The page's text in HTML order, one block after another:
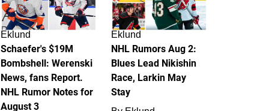
Eklund
Schaefer's $19M
Bombshell: Werenski
News, fans Report.
NHL Rumor Notes for
August 3
Eklund
NHL Rumors Aug 2:
Blues Lead Nikishin
Race, Larkin May
Stay